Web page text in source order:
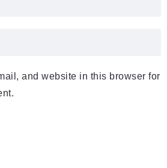
and website in this browser for